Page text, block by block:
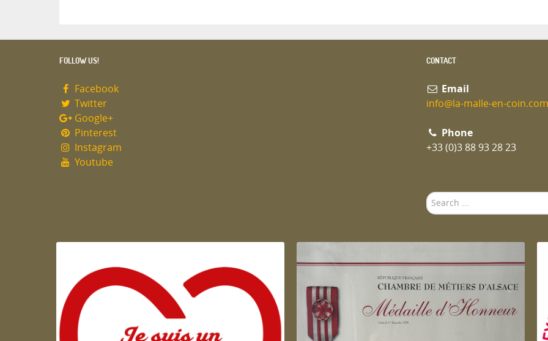
FOLLOW US!
Facebook
Twitter
Google+
Pinterest
Instagram
Youtube
CONTACT
Email
info@la-malle-en-coin.com
Phone
+33 (0)3 88 93 28 23
Search
...